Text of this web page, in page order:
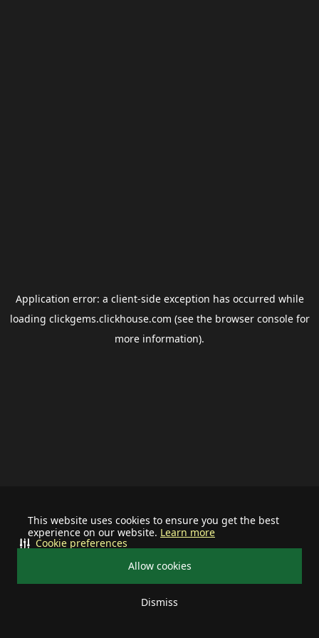
This website uses cookies to ensure you get the best
experience on our website. Learn more
Allow cookies
Dismiss
Cookie preferences
Application error: a client-side exception has occurred while
loading clickgems.clickhouse.com (see the browser consolefor
more information).